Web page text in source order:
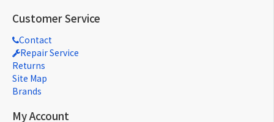
Customer Service
Contact
Repair Service
Returns
Site Map
Brands
My Account